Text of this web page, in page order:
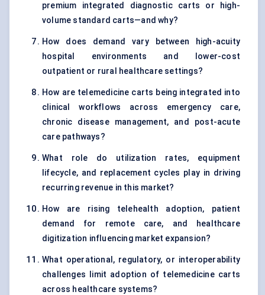
premium integrated diagnostic carts or high-
volume standard carts—and why?
How does demand vary between high-acuity
hospital environments and lower-cost
outpatient or rural healthcare settings?
How are telemedicine carts being integrated into
clinical workflows across emergency care,
chronic disease management, and post-acute
care pathways?
What role do utilization rates, equipment
lifecycle, and replacement cycles play in driving
recurring revenue in this market?
How are rising telehealth adoption, patient
demand for remote care, and healthcare
digitization influencing market expansion?
What operational, regulatory, or interoperability
challenges limit adoption of telemedicine carts
across healthcare systems?